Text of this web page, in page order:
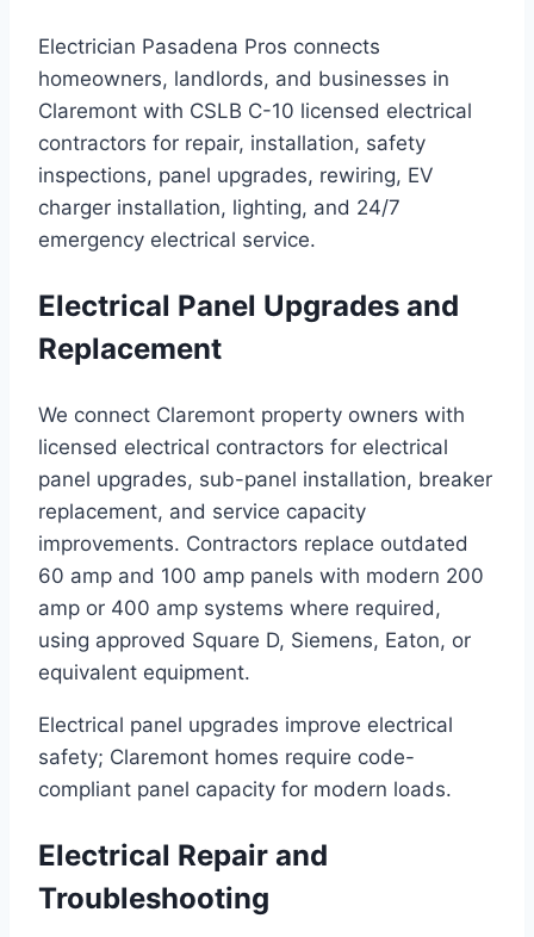
Electrician Pasadena Pros connects
homeowners, landlords, and businesses in
Claremont with CSLB C-10 licensed electrical
contractors for repair, installation, safety
inspections, panel upgrades, rewiring, EV
charger installation, lighting, and 24/7
emergency electrical service.
Electrical Panel Upgrades and
Replacement
We connect Claremont property owners with
licensed electrical contractors for electrical
panel upgrades, sub-panel installation, breaker
replacement, and service capacity
improvements. Contractors replace outdated
60 amp and 100 amp panels with modern 200
amp or 400 amp systems where required,
using approved Square D, Siemens, Eaton, or
equivalent equipment.
Electrical panel upgrades improve electrical
safety; Claremont homes require code-
compliant panel capacity for modern loads.
Electrical Repair and
Troubleshooting